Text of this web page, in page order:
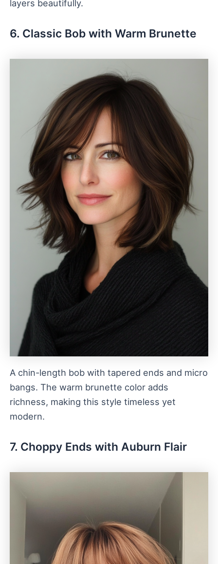
layers beautifully.
6. Classic Bob with Warm Brunette
A chin-length bob with tapered ends and micro
bangs. The warm brunette color adds
richness, making this style timeless yet
modern.
7. Choppy Ends with Auburn Flair